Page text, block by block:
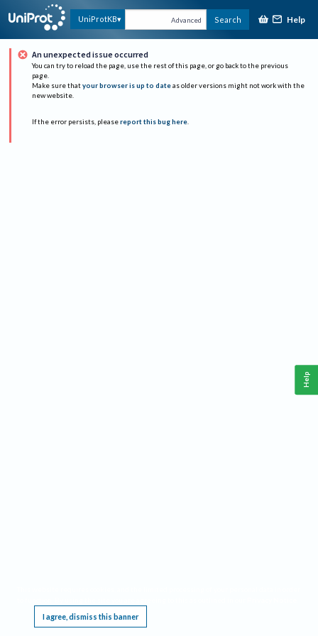
UniProtKB Advanced Search Help
An unexpected issue occurred
You can try to reload the page, use the rest of this page, or go back to the previous
page.
Make sure that your browser is up to date as older versions might not work with the
new website.
If the error persists, please report this bug here.
I agree, dismiss this banner
Help